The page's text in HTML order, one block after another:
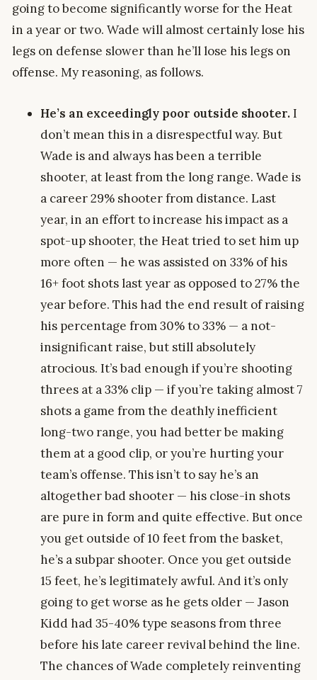
going to become significantly worse for the Heat
in a year or two. Wade will almost certainly lose his
legs on defense slower than he’ll lose his legs on
offense. My reasoning, as follows.
He’s an exceedingly poor outside shooter.I
don’t mean this in a disrespectful way. But
Wade is and always has been a terrible
shooter, at least from the long range. Wade is
a career 29% shooter from distance. Last
year, in an effort to increase his impact as a
spot-up shooter, the Heat tried to set him up
more often — he was assisted on 33% of his
16+ foot shots last year as opposed to 27% the
year before. This had the end result of raising
his percentage from 30% to 33% — a not-
insignificant raise, but still absolutely
atrocious. It’s bad enough if you’re shooting
threes at a 33% clip — if you’re taking almost 7
shots a game from the deathly inefficient
long-two range, you had better be making
them at a good clip, or you’re hurting your
team’s offense. This isn’t to say he’s an
altogether bad shooter — his close-in shots
are pure in form and quite effective. But once
you get outside of 10 feet from the basket,
he’s a subpar shooter. Once you get outside
15 feet, he’s legitimately awful. And it’s only
going to get worse as he gets older — Jason
Kidd had 35-40% type seasons from three
before his late career revival behind the line.
The chances of Wade completely reinventing